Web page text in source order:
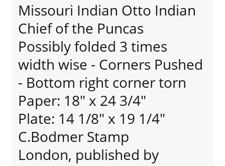
Missouri Indian Otto Indian
Chief of the Puncas
Possibly folded 3 times
width wise - Corners Pushed
- Bottom right corner torn
Paper: 18" x 24 3/4"
Plate: 14 1/8" x 19 1/4"
C.Bodmer Stamp
London, published by